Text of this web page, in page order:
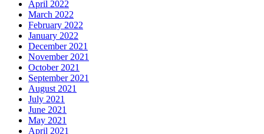
April 2022
March 2022
February 2022
January 2022
December 2021
November 2021
October 2021
September 2021
August 2021
July 2021
June 2021
May 2021
April 2021